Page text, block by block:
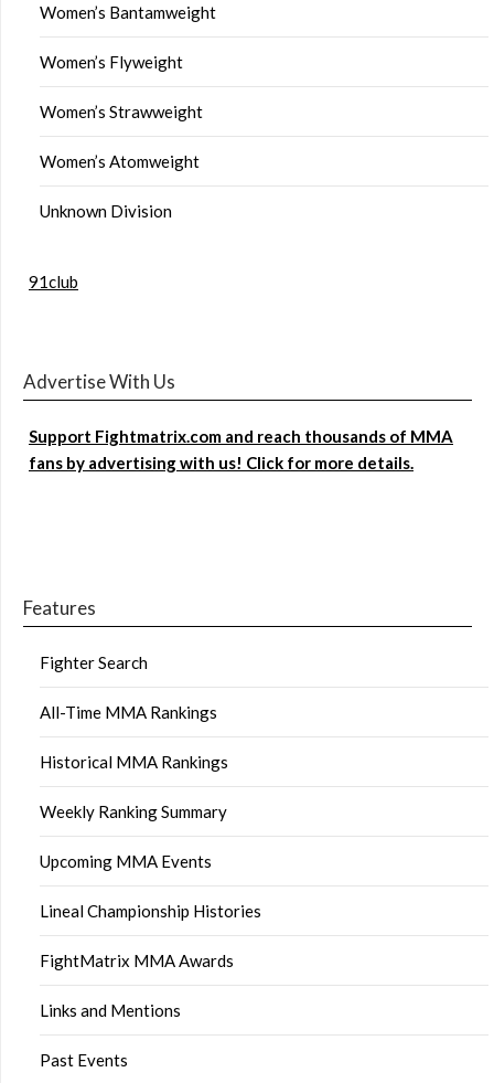
Women’s Bantamweight
Women’s Flyweight
Women’s Strawweight
Women’s Atomweight
Unknown Division
91club
Advertise With Us
Support Fightmatrix.com and reach thousands of MMA
fans by advertising with us! Click for more details.
Features
Fighter Search
All-Time MMA Rankings
Historical MMA Rankings
Weekly Ranking Summary
Upcoming MMA Events
Lineal Championship Histories
FightMatrix MMA Awards
Links and Mentions
Past Events